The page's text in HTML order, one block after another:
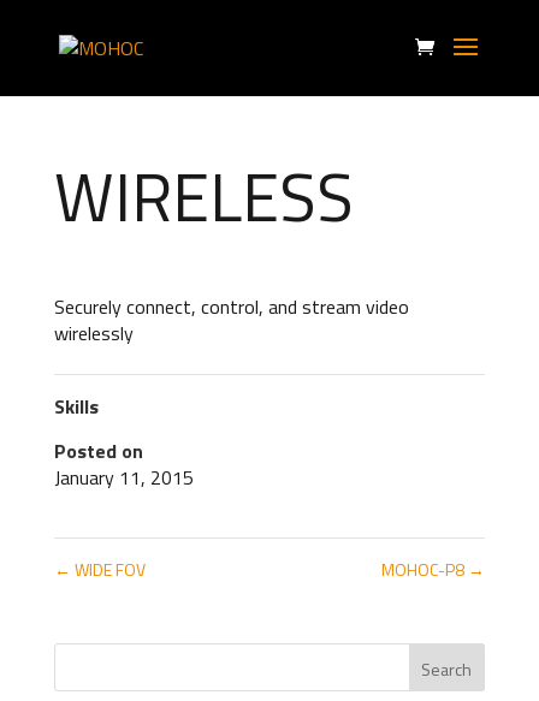
WIRELESS
Securely connect, control, and stream video
wirelessly
Skills
Posted on
January 11, 2015
← WIDE FOV MOHOC-P8 →